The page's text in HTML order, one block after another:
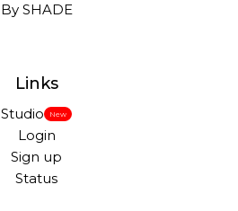
By SHADE
Links
Studio New
Login
Sign up
Status